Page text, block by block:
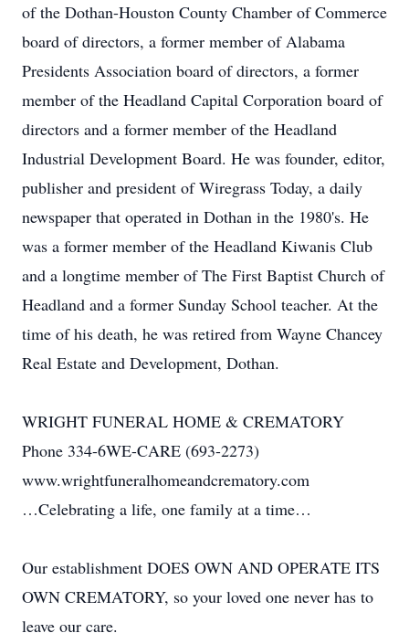
of the Dothan-Houston County Chamber of Commerce
board of directors, a former member of Alabama
Presidents Association board of directors, a former
member of the Headland Capital Corporation board of
directors and a former member of the Headland
Industrial Development Board. He was founder, editor,
publisher and president of Wiregrass Today, a daily
newspaper that operated in Dothan in the 1980's. He
was a former member of the Headland Kiwanis Club
and a longtime member of The First Baptist Church of
Headland and a former Sunday School teacher. At the
time of his death, he was retired from Wayne Chancey
Real Estate and Development, Dothan.
WRIGHT FUNERAL HOME & CREMATORY
Phone 334-6WE-CARE (693-2273)
www.wrightfuneralhomeandcrematory.com
…Celebrating a life, one family at a time…
Our establishment DOES OWN AND OPERATE ITS
OWN CREMATORY, so your loved one never has to
leave our care.